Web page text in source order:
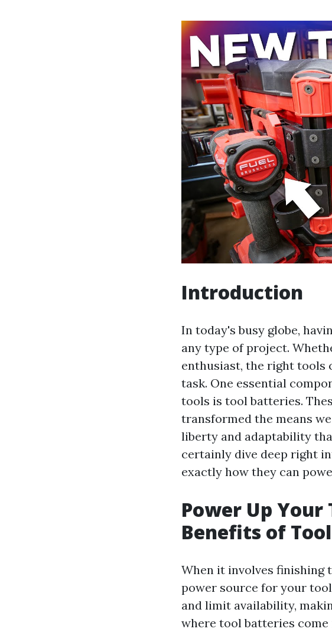
Introduction
In today's busy globe,
any type of project.
enthusiast, the right tools
task. One essential
tools is tool batteries.
transformed the means
liberty and adaptability
certainly dive deep right
exactly how they can
Power Up
Benefits of
When it involves finishing
power source for your
and limit availability,
where tool batteries